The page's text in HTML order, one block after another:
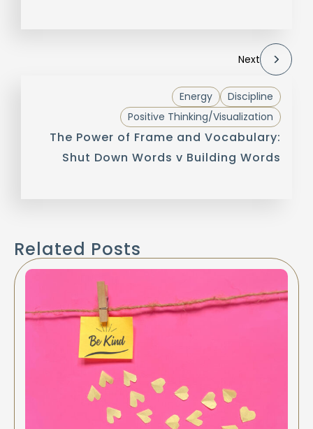
Next
Discipline
Energy
Positive Thinking/Visualization
The Power of Frame and Vocabulary:
Shut Down Words v Building Words
Related Posts